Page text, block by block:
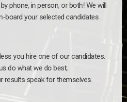
phone, in person, or both! We will
board your selected candidates.
you hire one of our candidates.
do what we do best,
results speak for themselves.